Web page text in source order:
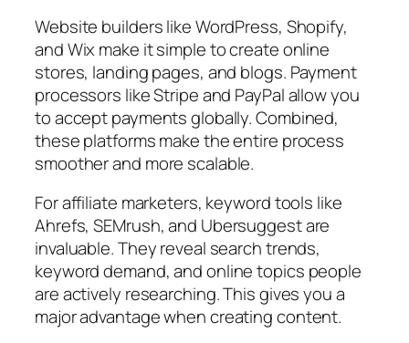
Website builders like WordPress, Shopify,
and Wix make it simple to create online
stores, landing pages, and blogs. Payment
processors like Stripe and PayPal allow you
to accept payments globally. Combined,
these platforms make the entire process
smoother and more scalable.
For affiliate marketers, keyword tools like
Ahrefs, SEMrush, and Ubersuggest are
invaluable. They reveal search trends,
keyword demand, and online topics people
are actively researching. This gives you a
major advantage when creating content.